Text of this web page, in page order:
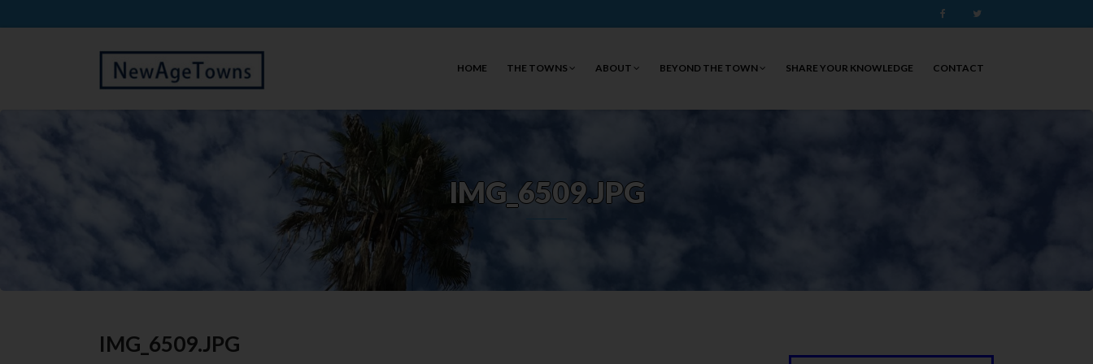
Facebook
HOME THE TOWNS ABOUT BEYOND THE TOWN SHARE YOUR KNOWLEDGE CONTACT
IMG_6509.JPG
IMG_6509.JPG